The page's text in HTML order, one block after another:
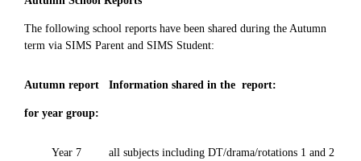
The following school reports have been shared during the Autumn
term via SIMS Parent and SIMS Student:
Autumn report
for year group:
Information shared in the report:
Year 7 all subjects including DT/drama/rotations 1 and 2